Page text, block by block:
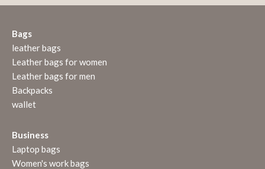
Bags
leather bags
Leather bags for women
Leather bags for men
Backpacks
wallet
Business
Laptop bags
Women's work bags